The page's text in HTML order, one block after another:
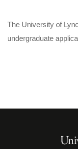
The University of
undergraduate